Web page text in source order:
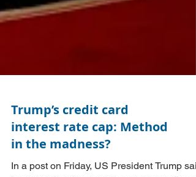
Trump’s credit card
interest rate cap: Method
in the madness?